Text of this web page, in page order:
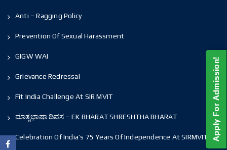
Anti – Ragging Policy
Prevention Of Sexual Harassment
GIGW WAI
Grievance Redressal
Fit India Challenge At SIR MVIT
ಮಾತೃಭಾಷಾ ದಿವಸ – EK BHARAT SHRESHTHA BHARAT
Celebration Of India’s 75 Years Of Independence At SIRMVIT Apply For Admission!